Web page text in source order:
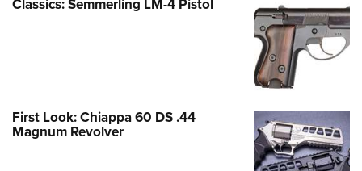
Classics: Semmerling LM-4 Pistol
First Look: Chiappa 60 DS .44
Magnum Revolver